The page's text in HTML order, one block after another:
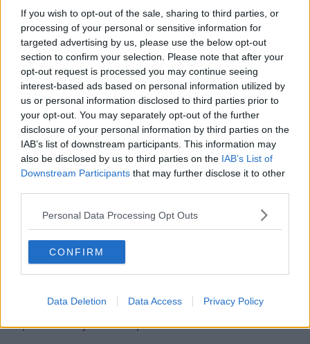
If you wish to opt-out of the sale, sharing to third parties, or
processing of your personal or sensitive information for
targeted advertising by us, please use the below opt-out
section to confirm your selection. Please note that after your
opt-out request is processed you may continue seeing
interest-based ads based on personal information utilized by
us or personal information disclosed to third parties prior to
your opt-out. You may separately opt-out of the further
disclosure of your personal information by third parties on the
IAB’s list of downstream participants. This information may
also be disclosed by us to third parties on the IAB’s List of
Downstream Participants that may further disclose it to other
Personal Data Processing Opt Outs
CONFIRM
Data Deletion Data Access Privacy Policy
deal with Donald Trump.
"Have no doubt, no deal would destroy
people’s jobs push up food prices in the shops
and open our NHS to takeover by US private
corporations."
Meanwhile, Boris Johnson has again claimed it's up to
the EU to compromise when it comes to Brexit.
The prime minister has insisted any deal must see the
Irish backstop dropped - a demand which has been
firmly rejected by Ireland and the EU.
Mr Johnson is scheduled to meet with Angela Merkel
and Emmanuel Macron this week for the first time
since becoming prime minister.
In comments quoted by
The Guardian today
claimed: "[It's] very much up to our friends and I
hope that they will compromise.